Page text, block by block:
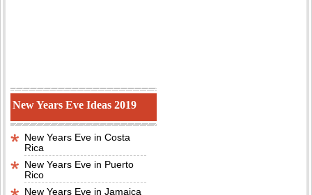
New Years Eve Ideas 2019
New Years Eve in Costa
Rica
New Years Eve in Puerto
Rico
New Years Eve in Jamaica